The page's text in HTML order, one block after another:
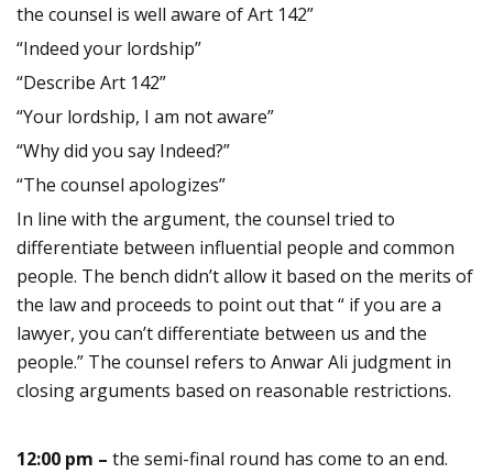
the counsel is well aware of Art 142”
“Indeed your lordship”
“Describe Art 142”
“Your lordship, I am not aware”
“Why did you say Indeed?”
“The counsel apologizes”
In line with the argument, the counsel tried to
differentiate between influential people and common
people. The bench didn’t allow it based on the merits of
the law and proceeds to point out that “ if you are a
lawyer, you can’t differentiate between us and the
people.” The counsel refers to Anwar Ali judgment in
closing arguments based on reasonable restrictions.
12:00 pm – the semi-final round has come to an end.